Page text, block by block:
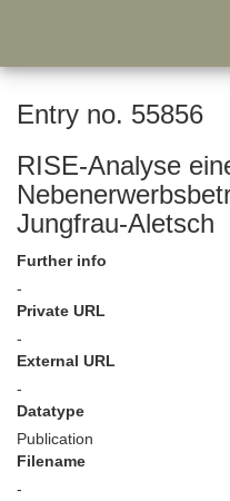
Entry no. 55856
RISE-Analyse
Jungfrau-Aletsch
Further info
-
Private URL
-
External URL
-
Datatype
Publication
Filename
-